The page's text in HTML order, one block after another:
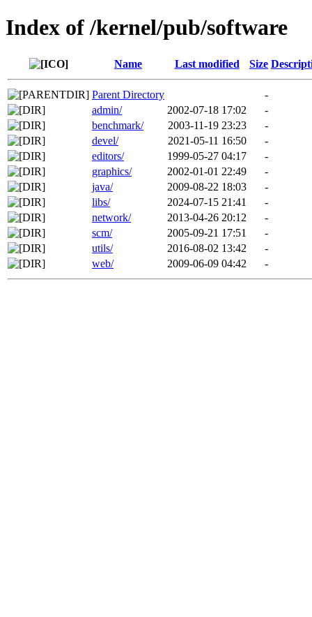
Index of /kernel/pub/software
Name Last modified Size
Parent Directory
-
admin/
2002-07-18 17:02
-
benchmark/
2003-11-19 23:23
-
devel/
2021-05-11 16:50
-
editors/
1999-05-27 04:17
-
graphics/
2002-01-01 22:49
-
java/
2009-08-22 18:03
-
libs/
2024-07-15 21:41
-
network/
2013-04-26 20:12
-
scm/
2005-09-21 17:51
-
utils/
2016-08-02 13:42
-
web/
2009-06-09 04:42 -